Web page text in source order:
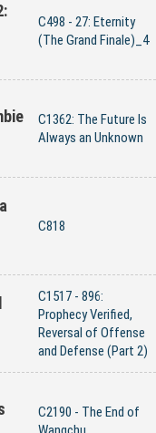
C498 - 27: Eternity
(The Grand Finale)_4
C1362: The Future Is
Always an Unknown
C818
C1517 - 896:
Prophecy Verified,
Reversal of Offense
and Defense (Part 2)
C2190 - The End of